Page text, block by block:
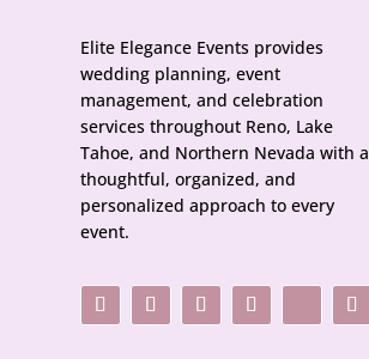
Elite Elegance Events provides
wedding planning, event
management, and celebration
services throughout Reno, Lake
Tahoe, and Northern Nevada with a
thoughtful, organized, and
personalized approach to every
event.